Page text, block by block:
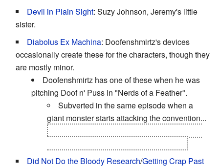
Devil in Plain Sight: Suzy Johnson, Jeremy's little
sister.
Diabolus Ex Machina: Doofenshmirtz's devices
occasionally create these for the characters, though they
are mostly minor.
Doofenshmirtz has one of these when he was
pitching Doof n' Puss in "Nerds of a Feather".
Subverted in the same episode when a
giant monster starts attacking the convention...
Did Not Do the Bloody Research/Getting Crap Past